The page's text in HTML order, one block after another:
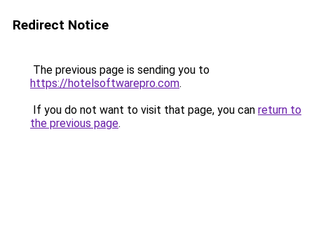
Redirect Notice
The previous page is sending you to
https://hotelsoftwarepro.com.
If you do not want to visit that page, you can return to
the previous page.